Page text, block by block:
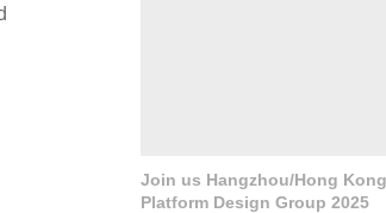
Join us Hangzhou/Hong Kong
Platform Design Group 2025